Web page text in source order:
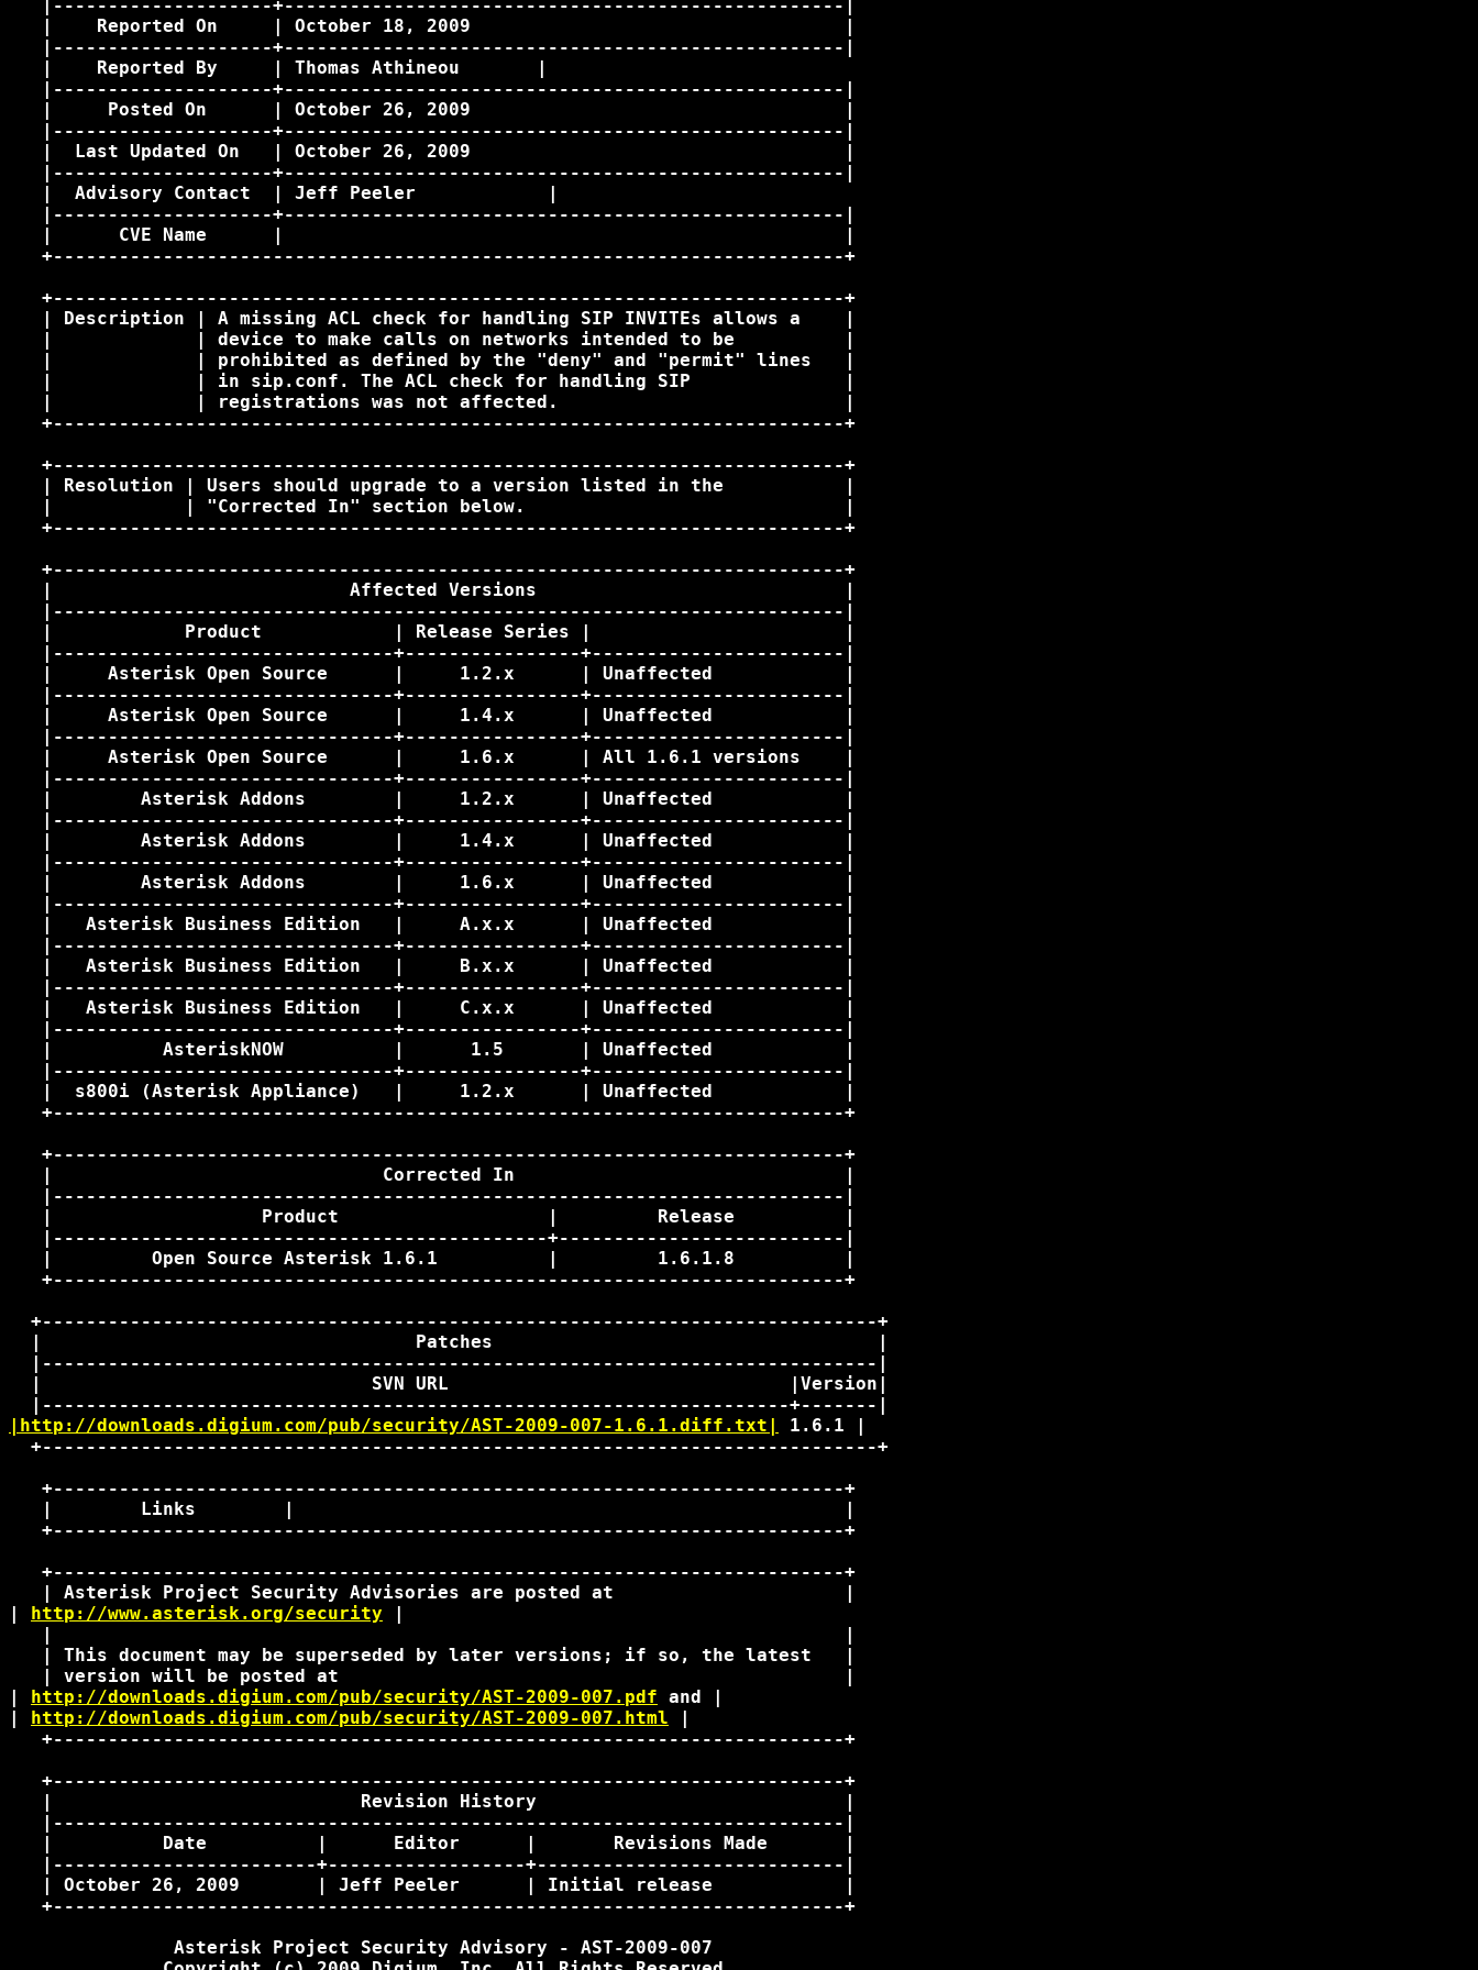
   |--------------------+---------------------------------------------------|
   |    Reported On     | October 18, 2009                                  |
   |--------------------+---------------------------------------------------|
   |    Reported By     | Thomas Athineou
      |
   |--------------------+---------------------------------------------------|
   |     Posted On      | October 26, 2009                                  |
   |--------------------+---------------------------------------------------|
   |  Last Updated On   | October 26, 2009                                  |
   |--------------------+---------------------------------------------------|
   |  Advisory Contact  | Jeff Peeler
           |
   |--------------------+---------------------------------------------------|
   |      CVE Name      |                                                   |
   +------------------------------------------------------------------------+
   +------------------------------------------------------------------------+
   | Description | A missing ACL check for handling SIP INVITEs allows a    |
   |             | device to make calls on networks intended to be          |
   |             | prohibited as defined by the "deny" and "permit" lines   |
   |             | in sip.conf. The ACL check for handling SIP              |
   |             | registrations was not affected.                          |
   +------------------------------------------------------------------------+
   +------------------------------------------------------------------------+
   | Resolution | Users should upgrade to a version listed in the           |
   |            | "Corrected In" section below.                             |
   +------------------------------------------------------------------------+
   +------------------------------------------------------------------------+
   |                           Affected Versions                            |
   |------------------------------------------------------------------------|
   |            Product            | Release Series |                       |
   |-------------------------------+----------------+-----------------------|
   |     Asterisk Open Source      |     1.2.x      | Unaffected            |
   |-------------------------------+----------------+-----------------------|
   |     Asterisk Open Source      |     1.4.x      | Unaffected            |
   |-------------------------------+----------------+-----------------------|
   |     Asterisk Open Source      |     1.6.x      | All 1.6.1 versions    |
   |-------------------------------+----------------+-----------------------|
   |        Asterisk Addons        |     1.2.x      | Unaffected            |
   |-------------------------------+----------------+-----------------------|
   |        Asterisk Addons        |     1.4.x      | Unaffected            |
   |-------------------------------+----------------+-----------------------|
   |        Asterisk Addons        |     1.6.x      | Unaffected            |
   |-------------------------------+----------------+-----------------------|
   |   Asterisk Business Edition   |     A.x.x      | Unaffected            |
   |-------------------------------+----------------+-----------------------|
   |   Asterisk Business Edition   |     B.x.x      | Unaffected            |
   |-------------------------------+----------------+-----------------------|
   |   Asterisk Business Edition   |     C.x.x      | Unaffected            |
   |-------------------------------+----------------+-----------------------|
   |          AsteriskNOW          |      1.5       | Unaffected            |
   |-------------------------------+----------------+-----------------------|
   |  s800i (Asterisk Appliance)   |     1.2.x      | Unaffected            |
   +------------------------------------------------------------------------+
   +------------------------------------------------------------------------+
   |                              Corrected In                              |
   |------------------------------------------------------------------------|
   |                   Product                   |         Release          |
   |---------------------------------------------+--------------------------|
   |         Open Source Asterisk 1.6.1          |         1.6.1.8          |
   +------------------------------------------------------------------------+
  +----------------------------------------------------------------------------+
  |                                  Patches                                   |
  |----------------------------------------------------------------------------|
  |                              SVN URL                               |Version|
|http://downloads.digium.com/pub/security/AST-2009-007-1.6.1.diff.txt|
1.6.1 |
  +----------------------------------------------------------------------------+
   +------------------------------------------------------------------------+
   |        Links        |                                                  |
   +------------------------------------------------------------------------+
   +------------------------------------------------------------------------+
   | Asterisk Project Security Advisories are posted at                     |
| http://www.asterisk.org/security |
   |                                                                        |
   | This document may be superseded by later versions; if so, the latest   |
   | version will be posted at                                              |
| http://downloads.digium.com/pub/security/AST-2009-007.pdf and |
| http://downloads.digium.com/pub/security/AST-2009-007.html |
   +------------------------------------------------------------------------+
   +------------------------------------------------------------------------+
   |                            Revision History                            |
   |------------------------------------------------------------------------|
   |          Date          |      Editor      |       Revisions Made       |
   |------------------------+------------------+----------------------------|
   | October 26, 2009       | Jeff Peeler      | Initial release            |
   +------------------------------------------------------------------------+
               Asterisk Project Security Advisory - AST-2009-007